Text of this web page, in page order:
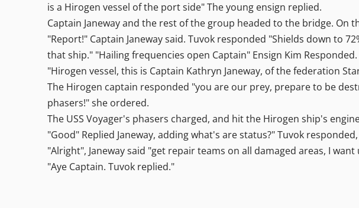
is a Hirogen vessel of the port side" The young ensign replied.
Captain Janeway and the rest of the group headed to the bridge.
"Report!" Captain Janeway said. Tuvok responded "Shields down to
that ship." "Hailing frequencies open Captain" Ensign Kim Responded.
"Hirogen vessel, this is Captain Kathryn Janeway, of the federation
The Hirogen captain responded "you are our prey, prepare to be
phasers!" she ordered.
The USS Voyager's phasers charged, and hit the Hirogen ship's
"Good" Replied Janeway, adding what's are status?" Tuvok
"Alright", Janeway said "get repair teams on all damaged areas, I
"Aye Captain. Tuvok replied."